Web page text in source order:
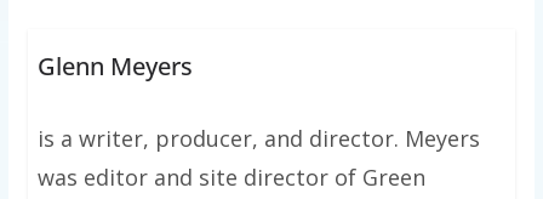
Glenn Meyers
is a writer, producer, and director. Meyers
was editor and site director of Green